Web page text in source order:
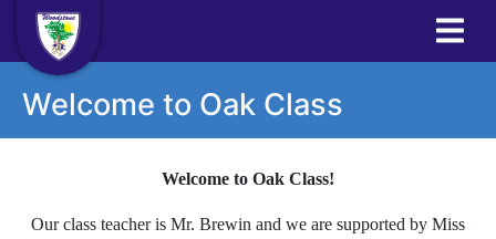
Welcome to Oak Class
Welcome to Oak Class!
Our class teacher is Mr. Brewin and we are supported by Miss